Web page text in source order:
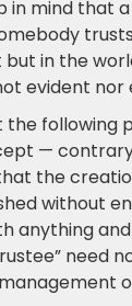
in mind that
in the
evident nor
following
— contrary
the
without
anything
need